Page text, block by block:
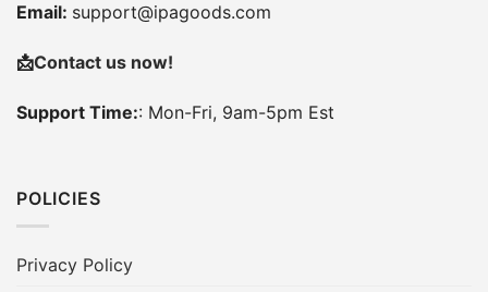
Email: support@ipagoods.com
📩Contact us now!
Support Time:: Mon-Fri, 9am-5pm Est
POLICIES
Privacy Policy